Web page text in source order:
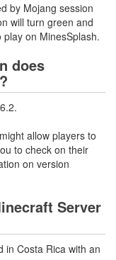
by Mojang session
will turn green and
on MinesSplash.
does
allow players to
to check on their
on version
Server
in Costa Rica with an